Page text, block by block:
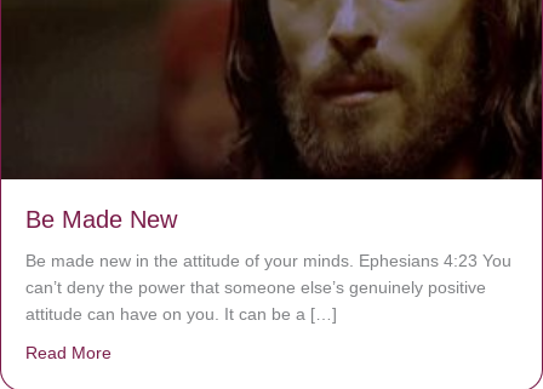
Be Made New
Be made new in the attitude of your minds. Ephesians 4:23 You
can’t deny the power that someone else’s genuinely positive
attitude can have on you. It can be a […]
Read More